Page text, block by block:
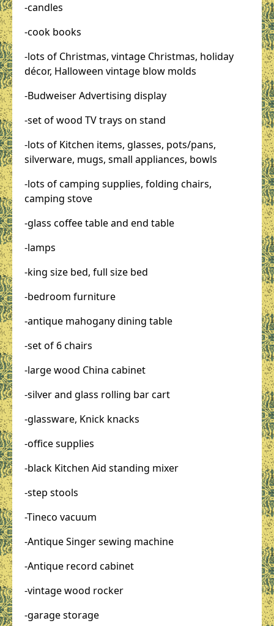
-candles
-cook books
-lots of Christmas, vintage Christmas, holiday
décor, Halloween vintage blow molds
-Budweiser Advertising display
-set of wood TV trays on stand
-lots of Kitchen items, glasses, pots/pans,
silverware, mugs, small appliances, bowls
-lots of camping supplies, folding chairs,
camping stove
-glass coffee table and end table
-lamps
-king size bed, full size bed
-bedroom furniture
-antique mahogany dining table
-set of 6 chairs
-large wood China cabinet
-silver and glass rolling bar cart
-glassware, Knick knacks
-office supplies
-black Kitchen Aid standing mixer
-step stools
-Tineco vacuum
-Antique Singer sewing machine
-Antique record cabinet
-vintage wood rocker
-garage storage